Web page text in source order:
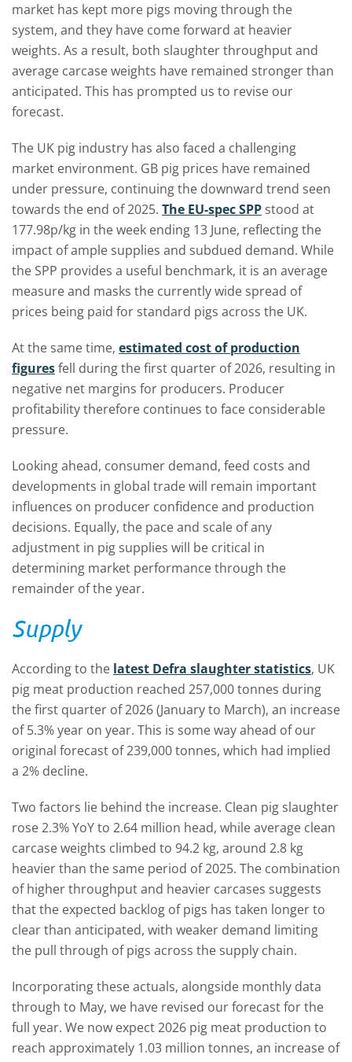
market has kept more pigs moving through the
system, and they have come forward at heavier
weights. As a result, both slaughter throughput and
average carcase weights have remained stronger than
anticipated. This has prompted us to revise our
forecast.
The UK pig industry has also faced a challenging
market environment. GB pig prices have remained
under pressure, continuing the downward trend seen
towards the end of 2025. The EU-spec SPP stood at
177.98p/kg in the week ending 13 June, reflecting the
impact of ample supplies and subdued demand. While
the SPP provides a useful benchmark, it is an average
measure and masks the currently wide spread of
prices being paid for standard pigs across the UK.
At the same time, estimated cost of production
figuresfell during the first quarter of 2026, resulting in
negative net margins for producers. Producer
profitability therefore continues to face considerable
pressure.
Looking ahead, consumer demand, feed costs and
developments in global trade will remain important
influences on producer confidence and production
decisions. Equally, the pace and scale of any
adjustment in pig supplies will be critical in
determining market performance through the
remainder of the year.
Supply
According to the latest Defra slaughter statistics, UK
pig meat production reached 257,000 tonnes during
the first quarter of 2026 (January to March), an increase
of 5.3% year on year. This is some way ahead of our
original forecast of 239,000 tonnes, which had implied
a 2% decline.
Two factors lie behind the increase. Clean pig slaughter
rose 2.3% YoY to 2.64 million head, while average clean
carcase weights climbed to 94.2 kg, around 2.8 kg
heavier than the same period of 2025. The combination
of higher throughput and heavier carcases suggests
that the expected backlog of pigs has taken longer to
clear than anticipated, with weaker demand limiting
the pull through of pigs across the supply chain.
Incorporating these actuals, alongside monthly data
through to May, we have revised our forecast for the
full year. We now expect 2026 pig meat production to
reach approximately 1.03 million tonnes, an increase of